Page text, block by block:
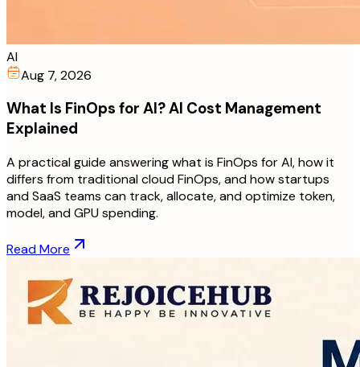
AI
Aug 7, 2026
What Is FinOps for AI? AI Cost Management
Explained
A practical guide answering what is FinOps for AI, how it
differs from traditional cloud FinOps, and how startups
and SaaS teams can track, allocate, and optimize token,
model, and GPU spending.
Read More